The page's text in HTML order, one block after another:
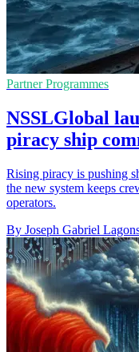
Partner Programmes
NSSLGlobal
piracy ship
Rising piracy is pushing
the new system keeps
operators.
By Joseph Gabriel